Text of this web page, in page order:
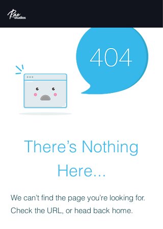
There’s Nothing
Here...
We can’t find the page you’re looking for.
Check the URL, or head back home.